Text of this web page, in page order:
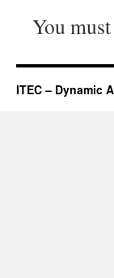
You
ITEC – Dynamic